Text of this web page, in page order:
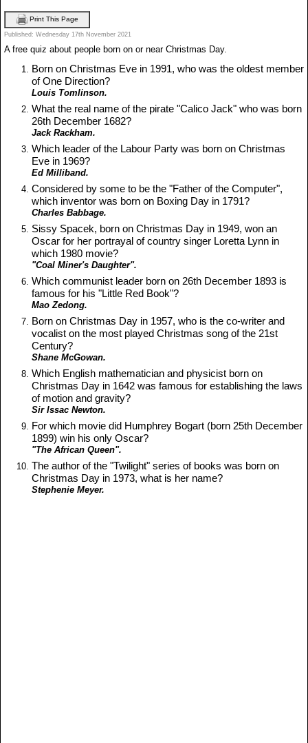
Print This Page
Published: Wednesday 17th November 2021
A free quiz about people born on or near Christmas Day.
Born on Christmas Eve in 1991, who was the oldest member
of One Direction?
Louis Tomlinson.
What the real name of the pirate "Calico Jack" who was born
26th December 1682?
Jack Rackham.
Which leader of the Labour Party was born on Christmas
Eve in 1969?
Ed Milliband.
Considered by some to be the "Father of the Computer",
which inventor was born on Boxing Day in 1791?
Charles Babbage.
Sissy Spacek, born on Christmas Day in 1949, won an
Oscar for her portrayal of country singer Loretta Lynn in
which 1980 movie?
"Coal Miner's Daughter".
Which communist leader born on 26th December 1893 is
famous for his "Little Red Book"?
Mao Zedong.
Born on Christmas Day in 1957, who is the co-writer and
vocalist on the most played Christmas song of the 21st
Century?
Shane McGowan.
Which English mathematician and physicist born on
Christmas Day in 1642 was famous for establishing the laws
of motion and gravity?
Sir Issac Newton.
For which movie did Humphrey Bogart (born 25th December
1899) win his only Oscar?
"The African Queen".
The author of the "Twilight" series of books was born on
Christmas Day in 1973, what is her name?
Stephenie Meyer.